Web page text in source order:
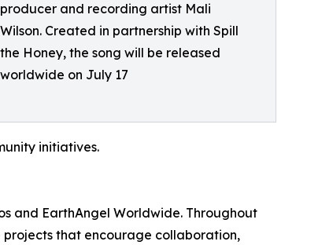
producer and recording artist Mali
Wilson. Created in partnership with Spill
the Honey, the song will be released
worldwide on July 17
initiatives.
and EarthAngel Worldwide. Throughout
projects that encourage collaboration,